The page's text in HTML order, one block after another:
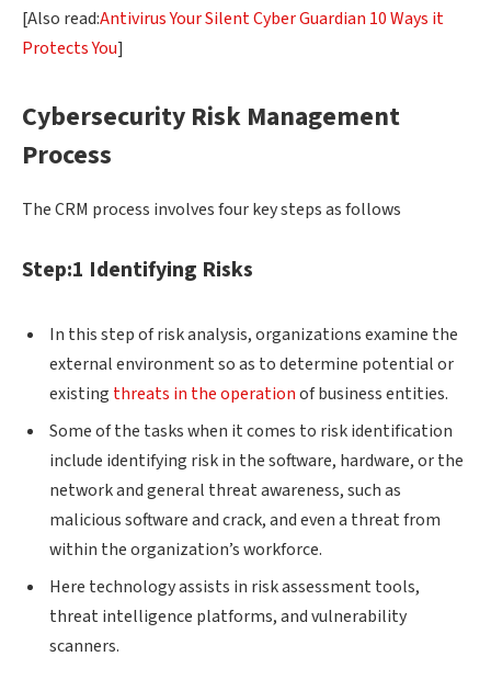
[Also read:Antivirus Your Silent Cyber Guardian 10 Ways it
Protects You]
Cybersecurity Risk Management
Process
The CRM process involves four key steps as follows
Step:1 Identifying Risks
In this step of risk analysis, organizations examine the
external environment so as to determine potential or
existing threats in the operationof business entities.
Some of the tasks when it comes to risk identification
include identifying risk in the software, hardware, or the
network and general threat awareness, such as
malicious software and crack, and even a threat from
within the organization’s workforce.
Here technology assists in risk assessment tools,
threat intelligence platforms, and vulnerability
scanners.